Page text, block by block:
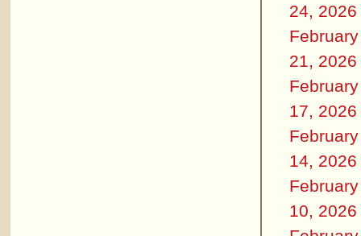
24, 2026
February
21, 2026
February
17, 2026
February
14, 2026
February
10, 2026